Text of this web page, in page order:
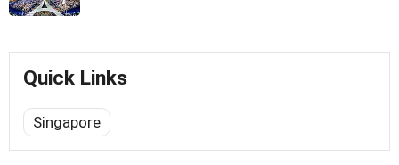
Quick Links
Singapore